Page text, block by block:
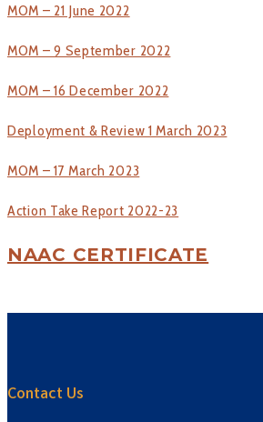
MOM – 21 June 2022
MOM – 9 September 2022
MOM – 16 December 2022
Deployment & Review 1 March 2023
MOM – 17 March 2023
Action Take Report 2022-23
NAAC CERTIFICATE
Contact Us